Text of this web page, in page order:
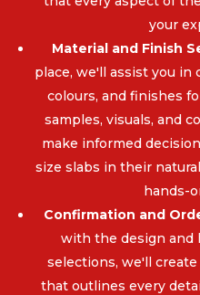
your
Material and Finish
place, we'll assist you
colours, and finishes
samples, visuals, and
make informed
size slabs in their
hands-
Confirmation and
with the design and
selections, we'll
that outlines every